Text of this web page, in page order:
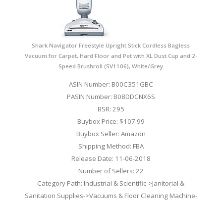
Shark Navigator Freestyle Upright Stick Cordless Bagless
Vacuum for Carpet, Hard Floor and Pet with XL Dust Cup and 2-
Speed Brushroll (SV1106), White/Grey
ASIN Number: B00C351GBC
PASIN Number: B08DDCNX6S
BSR: 295
Buybox Price: $107.99
Buybox Seller: Amazon
Shipping Method: FBA
Release Date: 11-06-2018
Number of Sellers: 22
Category Path: Industrial & Scientific->Janitorial &
Sanitation Supplies->Vacuums & Floor Cleaning Machine-